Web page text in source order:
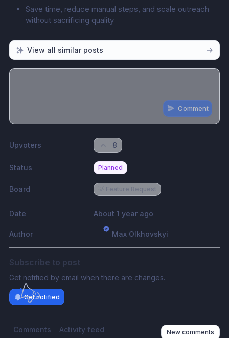
Save time, reduce manual steps, and scale outreach
without sacrificing quality
View all similar posts
Comment
Upvoters 8
Status Planned
Board 💡 Feature Request
Date About 1 year ago
Author Max Olkhovskyi
Subscribe to post
Get notified by email when there are changes.
Get notified
Comments Activity feed New comments